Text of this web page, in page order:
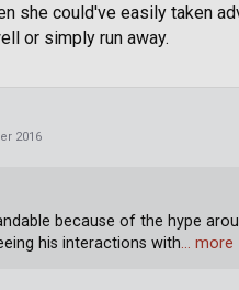
she could've easily taken
or simply run away.
2016
because of the hype
his interactions with… more